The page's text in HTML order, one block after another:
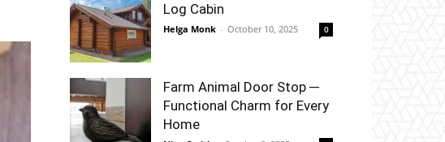
Log Cabin
Helga Monk - October 10, 2025 0
Farm Animal Door Stop ─
Functional Charm for Every
Home